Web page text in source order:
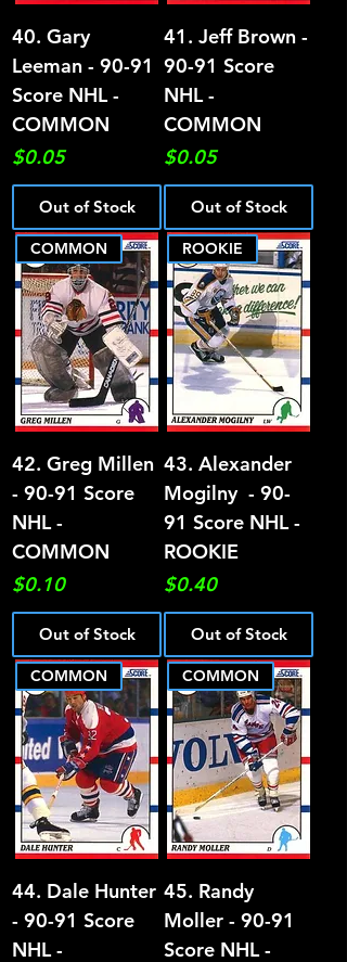
40. Gary
Leeman - 90-91
Score NHL -
COMMON
Price
$0.05
Out of Stock
41. Jeff Brown -
90-91 Score
NHL -
COMMON
Price
$0.05
Out of Stock
COMMON
42. Greg Millen
- 90-91 Score
NHL -
COMMON
Price
$0.10
Out of Stock
ROOKIE
43. Alexander
Mogilny - 90-
91 Score NHL -
ROOKIE
Price
$0.40
Out of Stock
COMMON
44. Dale Hunter
- 90-91 Score
NHL -
COMMON
45. Randy
Moller - 90-91
Score NHL -